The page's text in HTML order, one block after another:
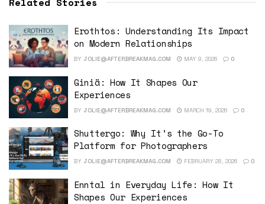
Erothtos: Understanding Its Impact
on Modern Relationships
BY JOLIE@AFTERBREAKMAG.COM MAY 9, 2026 0
Giniä: How It Shapes Our
Experiences
BY JOLIE@AFTERBREAKMAG.COM MARCH 19, 2026 0
Shuttergo: Why It’s the Go-To
Platform for Photographers
BY JOLIE@AFTERBREAKMAG.COM FEBRUARY 28, 2026 0
Enntal in Everyday Life: How It
Shapes Our Experiences